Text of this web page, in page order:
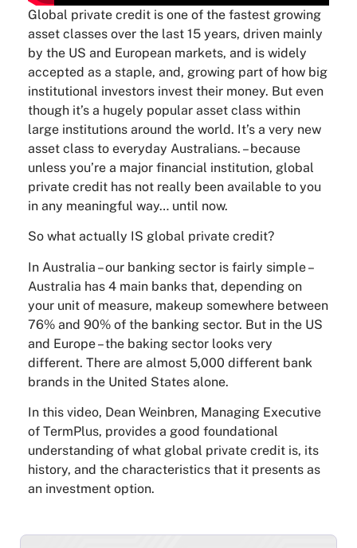
Global private credit is one of the fastest growing
asset classes over the last 15 years, driven mainly
by the US and European markets, and is widely
accepted as a staple, and, growing part of how big
institutional investors invest their money. But even
though it’s a hugely popular asset class within
large institutions around the world. It’s a very new
asset class to everyday Australians. – because
unless you’re a major financial institution, global
private credit has not really been available to you
in any meaningful way… until now.
So what actually IS global private credit?
In Australia – our banking sector is fairly simple –
Australia has 4 main banks that, depending on
your unit of measure, makeup somewhere between
76% and 90% of the banking sector. But in the US
and Europe – the baking sector looks very
different. There are almost 5,000 different bank
brands in the United States alone.
In this video, Dean Weinbren, Managing Executive
of TermPlus, provides a good foundational
understanding of what global private credit is, its
history, and the characteristics that it presents as
an investment option.